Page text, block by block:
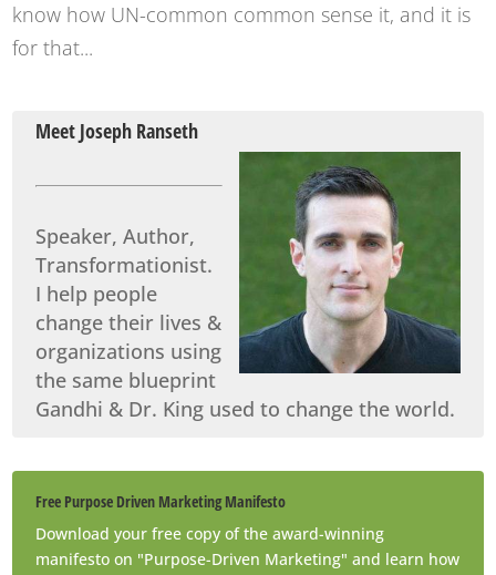
know how UN-common common sense it, and it is
for that...
Meet Joseph Ranseth
Speaker, Author,
Transformationist.
I help people
change their lives &
organizations using
the same blueprint
Gandhi & Dr. King used to change the world.
Free Purpose Driven Marketing Manifesto
Download your free copy of the award-winning
manifesto on "Purpose-Driven Marketing" and learn how